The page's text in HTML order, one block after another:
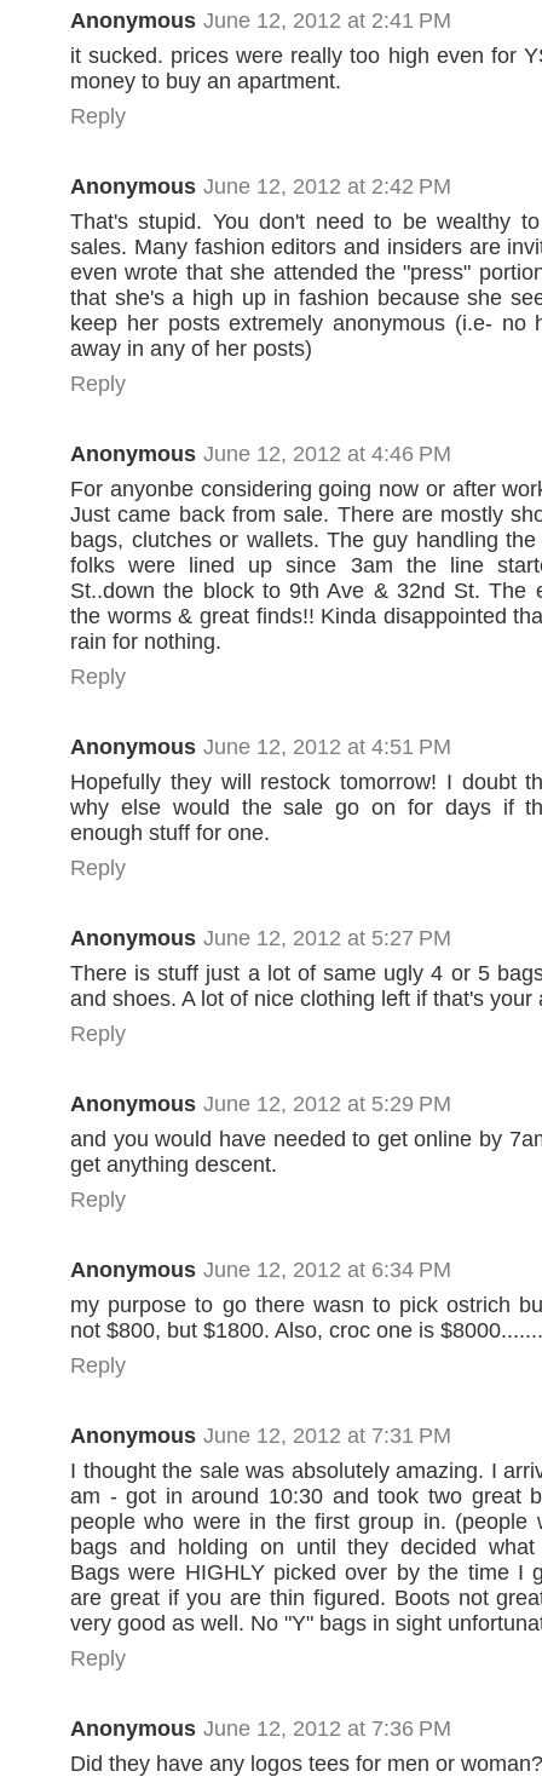
Anonymous June 12, 2012 at 2:41 PM
it sucked. prices were really too high even for
money to buy an apartment.
Reply
Anonymous June 12, 2012 at 2:42 PM
That's stupid. You don't need to be wealthy
sales. Many fashion editors and insiders are
even wrote that she attended the "press"
that she's a high up in fashion because she
keep her posts extremely anonymous (i.e- no
away in any of her posts)
Reply
Anonymous June 12, 2012 at 4:46 PM
For anyonbe considering going now or after
Just came back from sale. There are mostly
bags, clutches or wallets. The guy handling
folks were lined up since 3am the line
St..down the block to 9th Ave & 32nd St. The
the worms & great finds!! Kinda disappointed
rain for nothing.
Reply
Anonymous June 12, 2012 at 4:51 PM
Hopefully they will restock tomorrow! I doubt
why else would the sale go on for days if
enough stuff for one.
Reply
Anonymous June 12, 2012 at 5:27 PM
There is stuff just a lot of same ugly 4 or 5
and shoes. A lot of nice clothing left if that's your
Reply
Anonymous June 12, 2012 at 5:29 PM
and you would have needed to get online by
get anything descent.
Reply
Anonymous June 12, 2012 at 6:34 PM
my purpose to go there wasn to pick ostrich
not $800, but $1800. Also, croc one is
Reply
Anonymous June 12, 2012 at 7:31 PM
I thought the sale was absolutely amazing. I
am - got in around 10:30 and took two great
people who were in the first group in. (people
bags and holding on until they decided what
Bags were HIGHLY picked over by the time I
are great if you are thin figured. Boots not
very good as well. No "Y" bags in sight
Reply
Anonymous June 12, 2012 at 7:36 PM
Did they have any logos tees for men or woman?